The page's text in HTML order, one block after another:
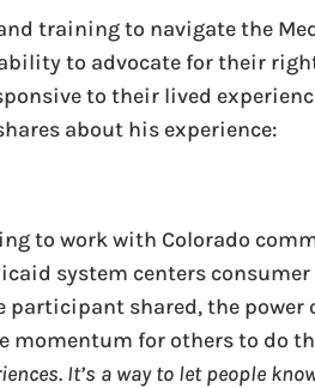
training to navigate the
to advocate for their
to their lived
about his experience:
to work with Colorado
system centers
participant shared, the
momentum for others to do
It’s a way to let people